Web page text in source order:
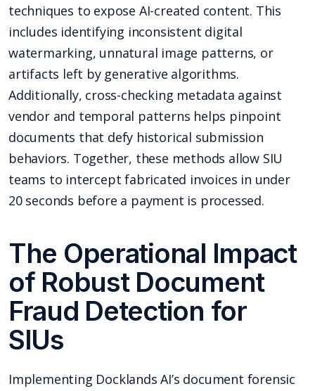
techniques to expose AI-created content. This
includes identifying inconsistent digital
watermarking, unnatural image patterns, or
artifacts left by generative algorithms.
Additionally, cross-checking metadata against
vendor and temporal patterns helps pinpoint
documents that defy historical submission
behaviors. Together, these methods allow SIU
teams to intercept fabricated invoices in under
20 seconds before a payment is processed.
The Operational Impact
of Robust Document
Fraud Detection for
SIUs
Implementing Docklands AI’s document forensic